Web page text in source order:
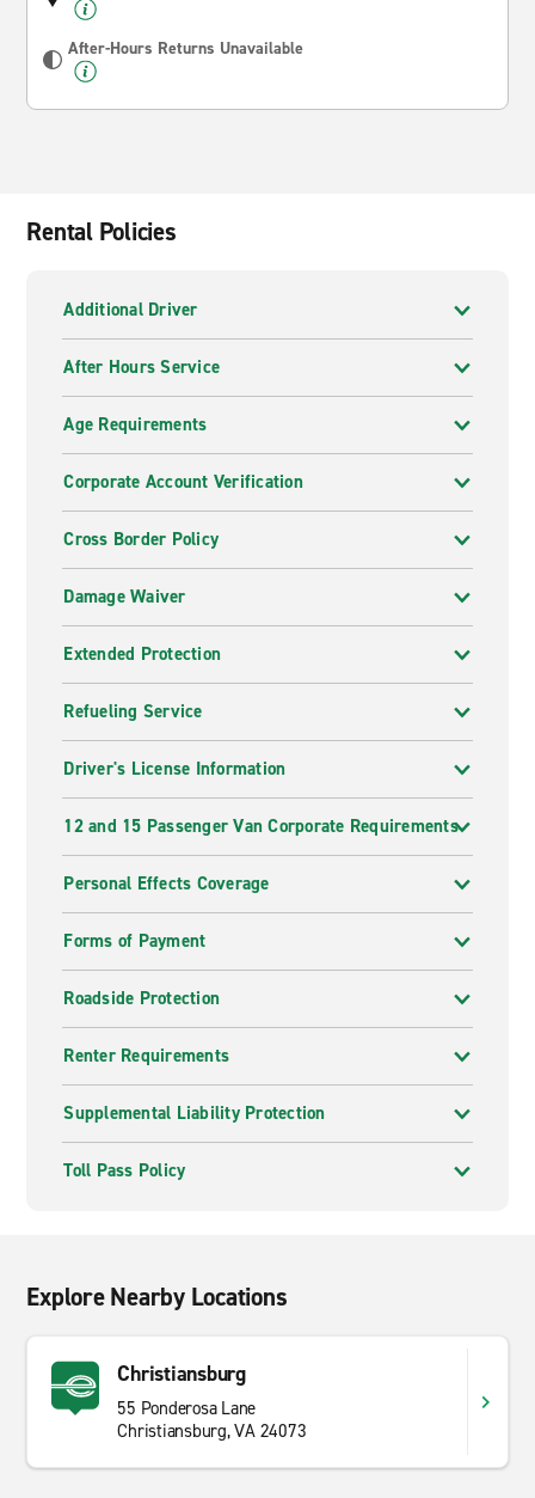
After-Hours Returns Unavailable
Rental Policies
Additional Driver
After Hours Service
Age Requirements
Corporate Account Verification
Cross Border Policy
Damage Waiver
Extended Protection
Refueling Service
Driver's License Information
12 and 15 Passenger Van Corporate Requirements
Personal Effects Coverage
Forms of Payment
Roadside Protection
Renter Requirements
Supplemental Liability Protection
Toll Pass Policy
Explore Nearby Locations
Christiansburg
55 Ponderosa Lane
Christiansburg, VA 24073